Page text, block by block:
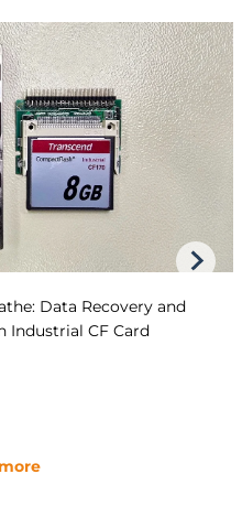
Data Recovery and
Industrial CF Card